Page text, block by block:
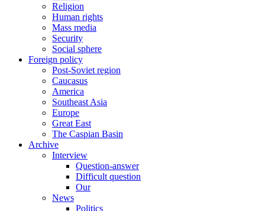
Religion
Human rights
Mass media
Security
Social sphere
Foreign policy
Post-Soviet region
Caucasus
America
Southeast Asia
Europe
Great East
The Caspian Basin
Archive
Interview
Question-answer
Difficult question
Our
News
Politics